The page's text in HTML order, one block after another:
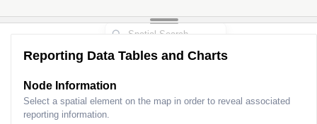
Reporting Data Tables and Charts
Node Information
Select a spatial element on the map in order to reveal associated
reporting information.